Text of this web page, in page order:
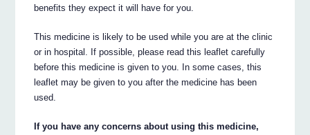
benefits they expect it will have for you.
This medicine is likely to be used while you are at the clinic
or in hospital. If possible, please read this leaflet carefully
before this medicine is given to you. In some cases, this
leaflet may be given to you after the medicine has been
used.
If you have any concerns about using this medicine,